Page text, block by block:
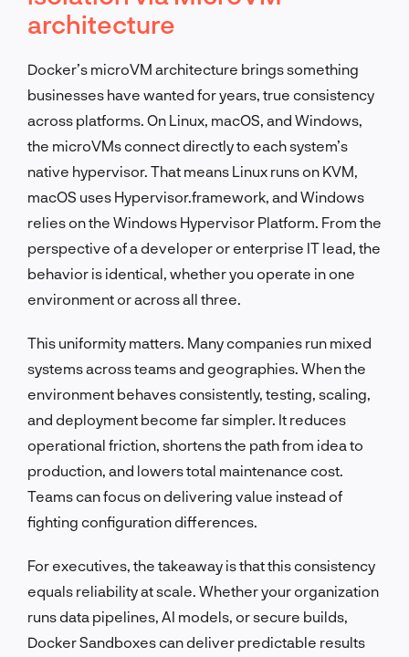
architecture
Docker’s microVM architecture brings something
businesses have wanted for years, true consistency
across platforms. On Linux, macOS, and Windows,
the microVMs connect directly to each system’s
native hypervisor. That means Linux runs on KVM,
macOS uses Hypervisor.framework, and Windows
relies on the Windows Hypervisor Platform. From the
perspective of a developer or enterprise IT lead, the
behavior is identical, whether you operate in one
environment or across all three.
This uniformity matters. Many companies run mixed
systems across teams and geographies. When the
environment behaves consistently, testing, scaling,
and deployment become far simpler. It reduces
operational friction, shortens the path from idea to
production, and lowers total maintenance cost.
Teams can focus on delivering value instead of
fighting configuration differences.
For executives, the takeaway is that this consistency
equals reliability at scale. Whether your organization
runs data pipelines, AI models, or secure builds,
Docker Sandboxes can deliver predictable results